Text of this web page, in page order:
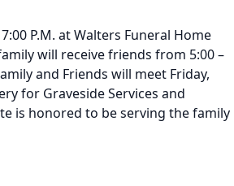
P.M. at Walters Funeral Home
will receive friends from 5:00 –
and Friends will meet Friday,
for Graveside Services and
is honored to be serving the family